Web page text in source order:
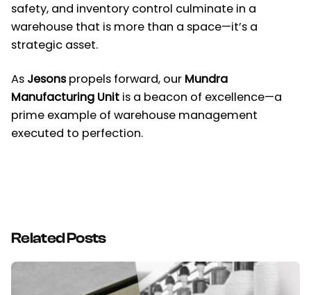
safety, and inventory control culminate in a
warehouse that is more than a space—it’s a
strategic asset.
As Jesonspropels forward, our Mundra
Manufacturing Unit is a beacon of excellence—a
prime example of warehouse management
executed to perfection.
Related Posts